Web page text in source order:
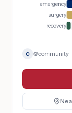
emergency
surgery
recovery
C @community